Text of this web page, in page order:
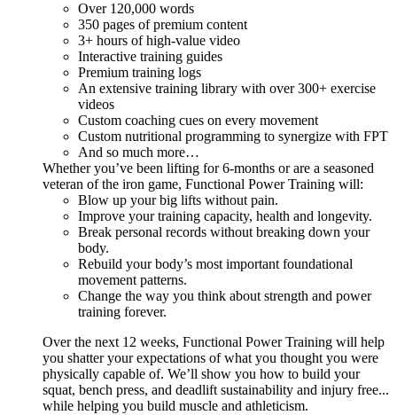
Over 120,000 words
350 pages of premium content
3+ hours of high-value video
Interactive training guides
Premium training logs
An extensive training library with over 300+ exercise
videos
Custom coaching cues on every movement
Custom nutritional programming to synergize with FPT
And so much more…
Whether you’ve been lifting for 6-months or are a seasoned
veteran of the iron game, Functional Power Training will:
Blow up your big lifts without pain.
Improve your training capacity, health and longevity.
Break personal records without breaking down your
body.
Rebuild your body’s most important foundational
movement patterns.
Change the way you think about strength and power
training forever.
Over the next 12 weeks, Functional Power Training will help
you shatter your expectations of what you thought you were
physically capable of. We’ll show you how to build your
squat, bench press, and deadlift sustainability and injury free...
while helping you build muscle and athleticism.